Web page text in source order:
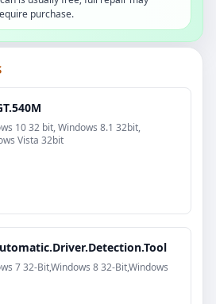
purchase.
10 32 bit, Windows 8.1 32bit,
Vista 32bit
7 32-Bit,Windows 8 32-Bit,Windows